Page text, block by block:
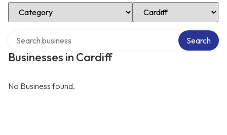
Select Category Select Location
Businesses in Cardiff
Search
No Business found.